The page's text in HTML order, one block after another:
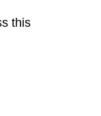
this